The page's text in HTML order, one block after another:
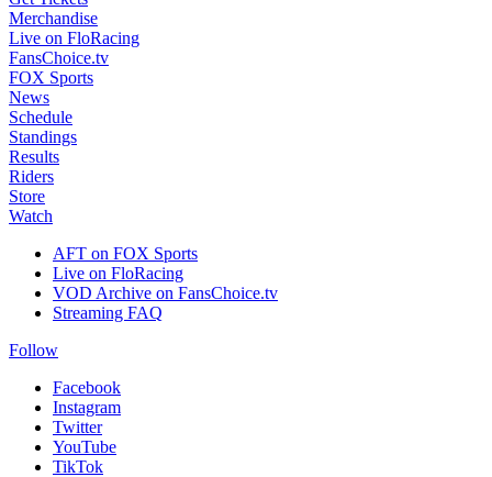
Merchandise
Live on FloRacing
FansChoice.tv
FOX Sports
News
Schedule
Standings
Results
Riders
Store
Watch
AFT on FOX Sports
Live on FloRacing
VOD Archive on FansChoice.tv
Streaming FAQ
Follow
Facebook
Instagram
Twitter
YouTube
TikTok